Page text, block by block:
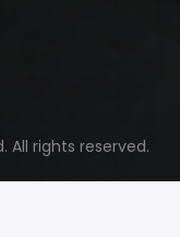
All rights reserved.